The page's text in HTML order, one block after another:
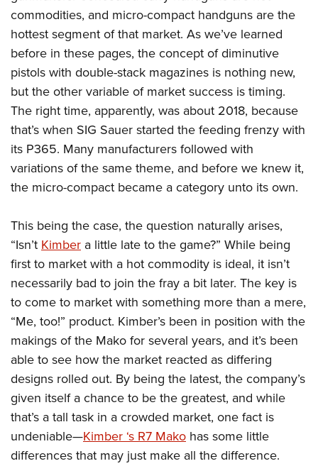
NRA Online Training
NRA Program Materials Center
NRA Marksmanship Qualification Program
Find A Course
NRA CCW
NRA Training Course Catalog
Hunters for the Hungry
American Hunter
Hunting Legislation Issues
NRA Institute for Legislative Action
American Rifleman
Adaptive Hunting Database
Outdoor Adventure Partner of the NRA
American Rifleman
American Hunter
Shooting Illustrated
NRA Family
Shooting Sports USA
NRA All Access
Join The NRA
NRA Member Benefits
Manage Your Membership
NRA Store
NRA Endorsed Member Insurance
NRA Membership Recruiting
NRA State Associations
NRA Membership For Women
Renew or Upgrade Your Membership
NRA Junior Membership
NRA Business Alliance
NRA Industry Ally Program
POLITICS AND LEGISLATION
NRA Institute for Legislative Action
NRA-ILA Gun Laws
Register To Vote
Candidate Ratings
Write Your Lawmakers
NRA-ILA FrontLines
NRA Political Victory Fund
NRA State Associations
RECREATIONAL SHOOTING
America's Rifle Challenge
NRA Whittington Center
Women's Wilderness Escape
NRA Day
The NRA Range
Home Air Gun Program
Range Services
NRA Member Benefits
NRA Springfield M1A Match
Shooting Illustrated
Firearm Training
NRA Marksmanship Qualification Program
NRA Training Course Catalog
Women On Target® Instructional Shooting Clinics
SAFETY AND EDUCATION
NRA Gun Safety Rules
Eddie Eagle GunSafe® Program
Eddie Eagle Treehouse
Whittington University
Firearm Training
Become An NRA Instructor
Hunter Education
NRA Gunsmithing Schools
Refuse To Be A Victim®
SCHOLARSHIPS, AWARDS AND CONTESTS
Scholarships, Awards & Contests
SHOPPING
NRA Store
NRA Member Benefits
NRA Whittington Center Store
VOLUNTEERING
Volunteer For NRA
Volunteer At The Great American Outdoor Show
Institute for Legislative Action
Volunteer at the NRA Whittington Center
WOMEN'S INTERESTS
Women's Wilderness Escape
NRA Women's Network
Women On Target® Instructional Shooting Clinics
Sybil Ludington Women's Freedom Award
Women's Wildlife Management / Conservation Scholarship
Become An NRA Instructor
Eddie Eagle Treehouse
Scholarships, Awards & Contests
NRA Day
NRA Marksmanship Qualification Program
Youth Education Summit
Adventure Camp
Youth Hunter Education Challenge
National Junior Shooting Camps
Youth Wildlife Art Contest
Home Air Gun Program
commodities, and micro-compact handguns are the
hottest segment of that market. As we’ve learned
before in these pages, the concept of diminutive
pistols with double-stack magazines is nothing new,
but the other variable of market success is timing.
The right time, apparently, was about 2018, because
that’s when SIG Sauer started the feeding frenzy with
its P365. Many manufacturers followed with
variations of the same theme, and before we knew it,
the micro-compact became a category unto its own.
This being the case, the question naturally arises,
“Isn’tKimber a little late to the game?” While being
first to market with a hot commodity is ideal, it isn’t
necessarily bad to join the fray a bit later. The key is
to come to market with something more than a mere,
“Me, too!” product. Kimber’s been in position with the
makings of the Mako for several years, and it’s been
able to see how the market reacted as differing
designs rolled out. By being the latest, the company’s
given itself a chance to be the greatest, and while
that’s a tall task in a crowded market, one fact is
undeniable—Kimber ‘s R7 Mako has some little
differences that may just make all the difference.